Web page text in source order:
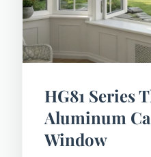
HG81 Series
Aluminum
Window